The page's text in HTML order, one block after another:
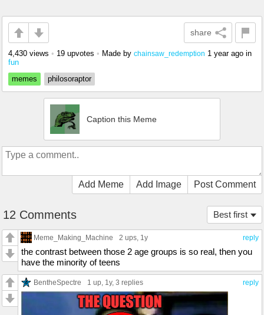
share
4,430 views • 19 upvotes • Made by chainsaw_redemption 1 year ago in
fun
memes
philosoraptor
Caption this Meme
Add Meme Add Image Post Comment
Best first
12 Comments
reply
Meme_Making_Machine 2 ups, 1y
the contrast between those 2 age groups is so real, then you
have the minority of teens
reply
BentheSpectre 1 up, 1y, 3 replies